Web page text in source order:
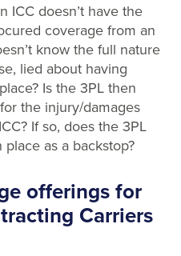
ICC doesn’t have the
coverage from an
know the full nature
lied about having
Is the 3PL then
the injury/damages
If so, does the 3PL
as a backstop?
offerings for
Carriers